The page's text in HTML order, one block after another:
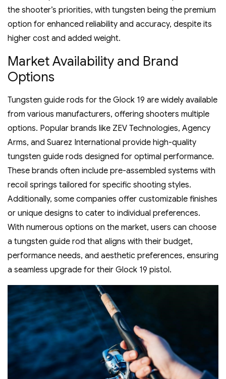
the shooter’s priorities‚ with tungsten being the premium
option for enhanced reliability and accuracy‚ despite its
higher cost and added weight.
Market Availability and Brand
Options
Tungsten guide rods for the Glock 19 are widely available
from various manufacturers‚ offering shooters multiple
options. Popular brands like ZEV Technologies‚ Agency
Arms‚ and Suarez International provide high-quality
tungsten guide rods designed for optimal performance.
These brands often include pre-assembled systems with
recoil springs tailored for specific shooting styles.
Additionally‚ some companies offer customizable finishes
or unique designs to cater to individual preferences.
With numerous options on the market‚ users can choose
a tungsten guide rod that aligns with their budget‚
performance needs‚ and aesthetic preferences‚ ensuring
a seamless upgrade for their Glock 19 pistol.